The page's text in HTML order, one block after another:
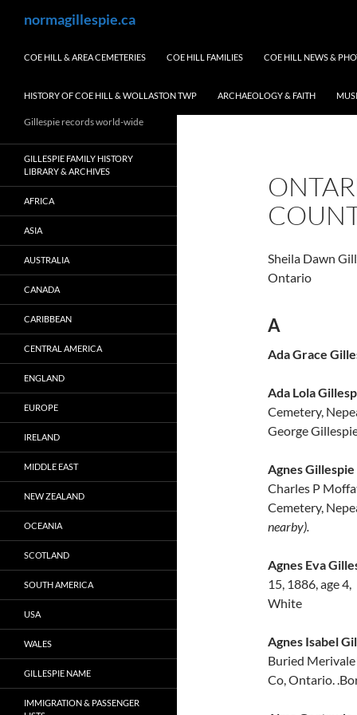
normagillespie.ca
COE HILL & AREA CEMETERIES COE HILL FAMILIES COE HILL NEWS &
HISTORY OF COE HILL & WOLLASTON TWP ARCHAEOLOGY & FAITH
Sheila Dawn
Ontario
A
Ada Grace
Ada Lola
Cemetery,
George
Agnes Gillespie
Charles P
Cemetery,
nearby).
Agnes Eva
15, 1886, age
White
Agnes Isabel
Buried Merivale
Co, Ontario.
Gillespie records world-wide
GILLESPIE FAMILY HISTORY
LIBRARY & ARCHIVES
AFRICA
ASIA
AUSTRALIA
CANADA
CARIBBEAN
CENTRAL AMERICA
ENGLAND
EUROPE
IRELAND
MIDDLE EAST
NEW ZEALAND
OCEANIA
SCOTLAND
SOUTH AMERICA
USA
WALES
GILLESPIE NAME
IMMIGRATION & PASSENGER